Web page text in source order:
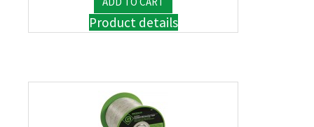
Product details